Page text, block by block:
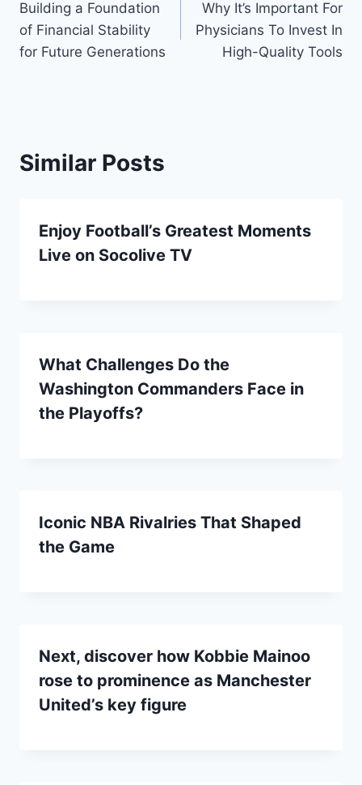
navigation
Building a Foundation
of Financial Stability
for Future Generations
Why It’s Important For
Physicians To Invest In
High-Quality Tools
Similar Posts
Enjoy Football’s Greatest Moments
Live on Socolive TV
What Challenges Do the
Washington Commanders Face in
the Playoffs?
Iconic NBA Rivalries That Shaped
the Game
Next, discover how Kobbie Mainoo
rose to prominence as Manchester
United’s key figure